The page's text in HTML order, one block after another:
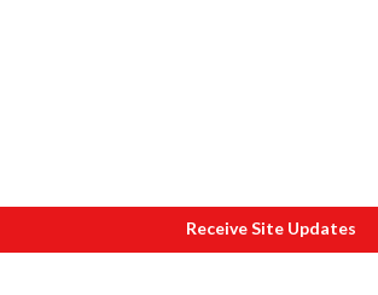
Receive Site Updates